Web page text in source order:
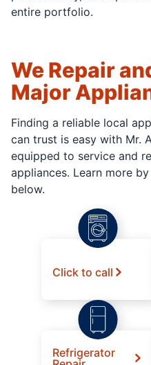
entire portfolio.
We Repair
Major
Finding a reliable local
can trust is easy with Mr.
equipped to service and
appliances. Learn more
below.
Click to call
Refrigerator